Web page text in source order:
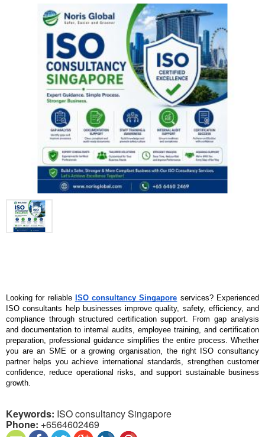
Looking for reliable ISO consultancy Singapore services? Experienced
ISO consultants help businesses improve quality, safety, efficiency, and
compliance through structured certification support. From gap analysis
and documentation to internal audits, employee training, and certification
preparation, professional guidance simplifies the entire process. Whether
you are an SME or a growing organisation, the right ISO consultancy
partner helps you achieve international standards, strengthen customer
confidence, reduce operational risks, and support sustainable business
growth.
Keywords: ISO consultancy Singapore
Phone: +6564602469